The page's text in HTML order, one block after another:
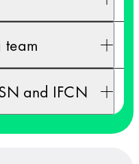
team
and IFCN